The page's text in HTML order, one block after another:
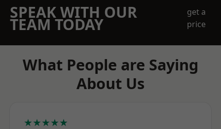
SPEAK WITH OUR
TEAM TODAY
get a
price
What People are Saying
About Us
★★★★★